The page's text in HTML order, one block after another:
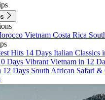
Vietnam Costa Rica
Hits 14 Days Italian Classics
Days Vibrant Vietnam in 12
12 Days South African Safari &